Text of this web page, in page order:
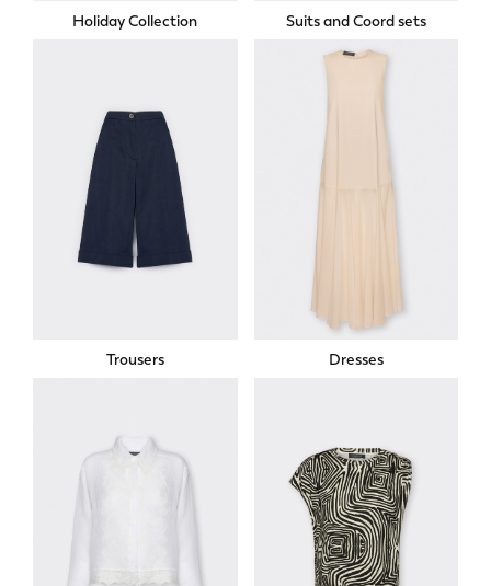
Holiday Collection Suits and Coord sets
Trousers Dresses